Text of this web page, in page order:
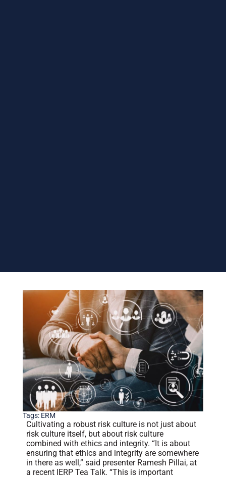
Tags: ERM
Cultivating a robust risk culture is not just about
risk culture itself, but about risk culture
combined with ethics and integrity. “It is about
ensuring that ethics and integrity are somewhere
in there as well,” said presenter Ramesh Pillai, at
a recent IERP Tea Talk. “This is important